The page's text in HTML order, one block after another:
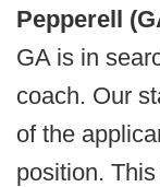
Pepperell
GA is in
coach. Our
of the
position.